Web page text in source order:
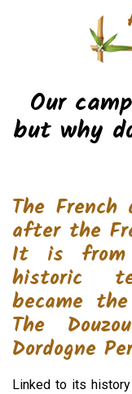
Our
but why
The French
after the
It is
historic
became
The
Dordogne
Linked to its history